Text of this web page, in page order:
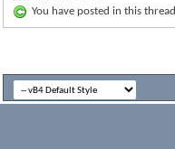
You have posted in this thread